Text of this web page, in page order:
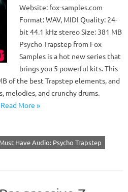
Website: fox-samples.com
Format: WAV, MIDI Quality: 24-
bit 44.1 kHz stereo Size: 381 MB
Psycho Trapstep from Fox
Samples is a hot new series that
brings you 5 powerful kits. This
of the best Trapstep elements, and
melodies, and crunchy drums.
Read More »
Have Audio: Psycho Trapstep